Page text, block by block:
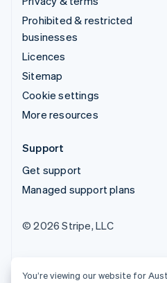
Prohibited & restricted
businesses
Licences
Sitemap
Cookie settings
More resources
Support
Get support
Managed support plans
© 2026 Stripe, LLC
You’re viewing our website for